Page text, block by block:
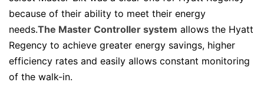
because of their ability to meet their energy
needs.The Master Controller system allows the Hyatt
Regency to achieve greater energy savings, higher
efficiency rates and easily allows constant monitoring
of the walk-in.